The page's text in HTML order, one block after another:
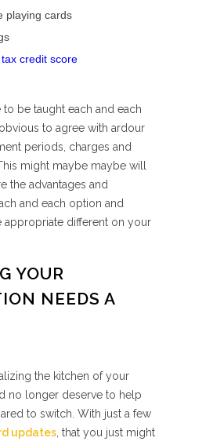
playing cards
tax credit score
be taught each and each
to agree with ardour
periods, charges and
might maybe maybe will
the advantages and
and each option and
appropriate different on your
YOUR
NEEDS A
the kitchen of your
no longer deserve to help
to switch. With just a few
updates , that you just might